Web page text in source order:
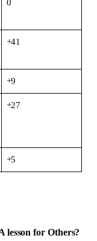
0
+41
+9
+27
+5
lesson for Others?